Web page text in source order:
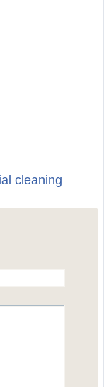
cleaning